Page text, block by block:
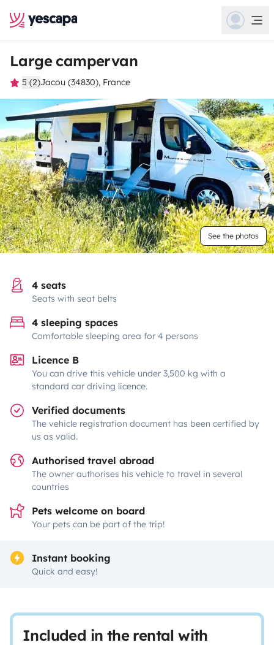
Large campervan
5 (2)Jacou (34830), France
See the photos
4 seats
Seats with seat belts
4 sleeping spaces
Comfortable sleeping area for 4 persons
Licence B
You can drive this vehicle under 3,500 kg with a
standard car driving licence.
Verified documents
The vehicle registration document has been certified by
us as valid.
Authorised travel abroad
The owner authorises his vehicle to travel in several
countries
Pets welcome on board
Your pets can be part of the trip!
Instant booking
Quick and easy!
Included in the rental with